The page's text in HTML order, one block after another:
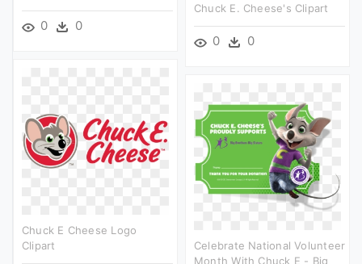
0 0
Chuck E. Cheese's Clipart
0 0
Chuck E Cheese Logo
Clipart
Celebrate National Volunteer
Month With Chuck E - Big